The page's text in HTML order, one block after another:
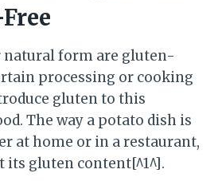
form are gluten-
processing or cooking
gluten to this
The way a potato dish is
at home or in a restaurant,
its gluten content[^1^].